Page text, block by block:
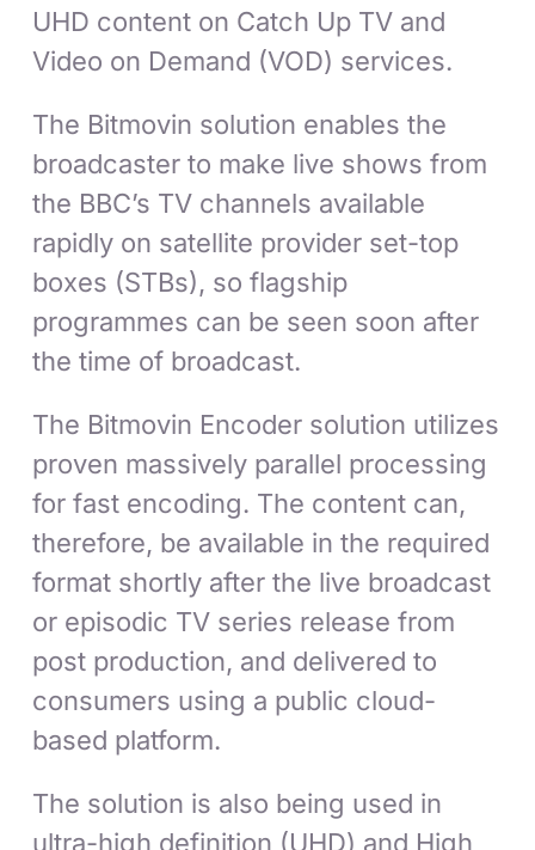
UHD content on Catch Up TV and
Video on Demand (VOD) services.
The Bitmovin solution enables the
broadcaster to make live shows from
the BBC’s TV channels available
rapidly on satellite provider set-top
boxes (STBs), so flagship
programmes can be seen soon after
the time of broadcast.
The Bitmovin Encoder solution utilizes
proven massively parallel processing
for fast encoding. The content can,
therefore, be available in the required
format shortly after the live broadcast
or episodic TV series release from
post production, and delivered to
consumers using a public cloud-
based platform.
The solution is also being used in
ultra-high definition (UHD) and High